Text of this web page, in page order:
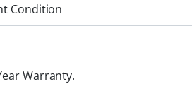
Condition
Warranty.